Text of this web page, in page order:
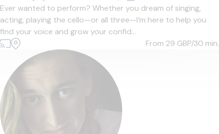
Ever wanted to perform? Whether you dream of singing,
acting, playing the cello—or all three—I’m here to help you
find your voice and grow your confid...
From 29 GBP/30 min.